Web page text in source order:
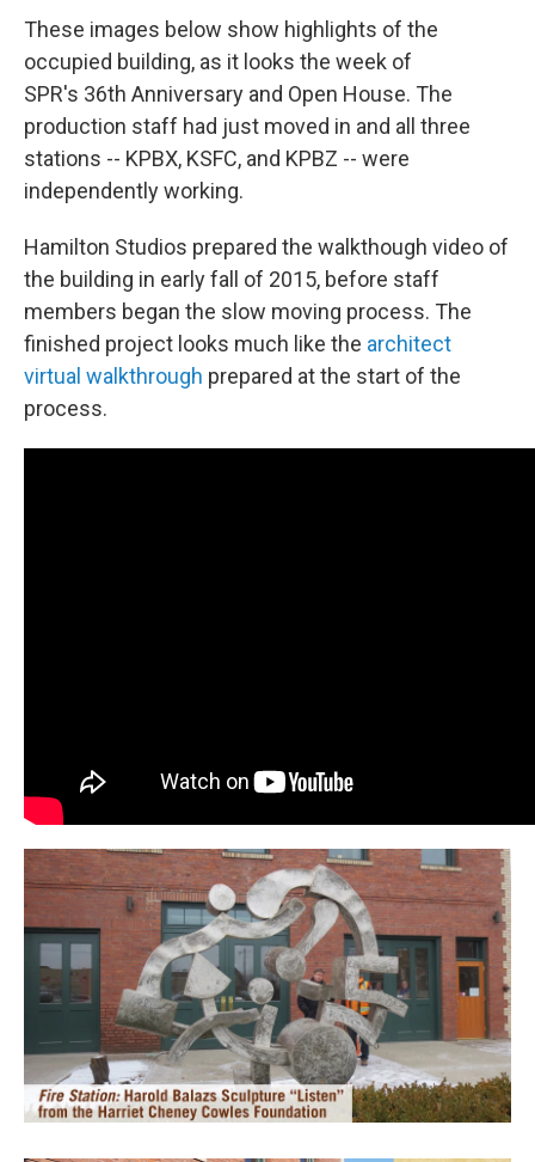
These images below show highlights of the
occupied building, as it looks the week of
SPR's 36th Anniversary and Open House. The
production staff had just moved in and all three
stations -- KPBX, KSFC, and KPBZ -- were
independently working.
Hamilton Studios prepared the walkthough video of
the building in early fall of 2015, before staff
members began the slow moving process. The
finished project looks much like the architect
virtual walkthrough prepared at the start of the
process.